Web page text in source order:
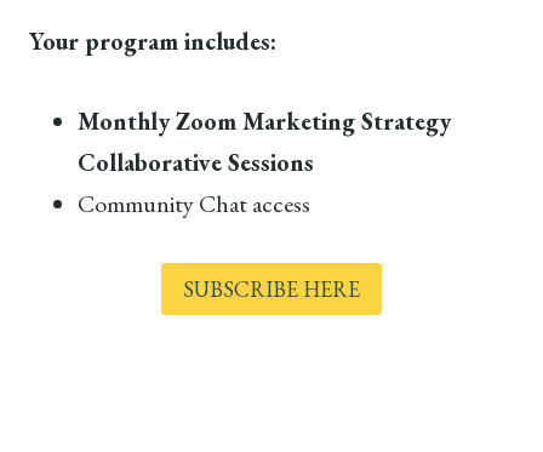
Your program includes:
Monthly Zoom Marketing Strategy
Collaborative Sessions
Community Chat access
SUBSCRIBE HERE